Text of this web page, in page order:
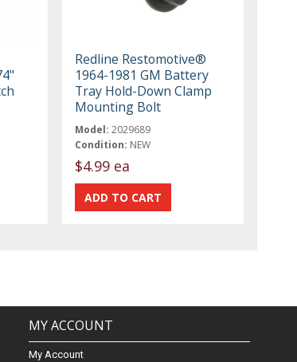
Redline Restomotive®
1964-1981 GM Battery
Tray Hold-Down Clamp
Mounting Bolt
Model: 2029689
Condition: NEW
$4.99 ea
MY ACCOUNT
My Account